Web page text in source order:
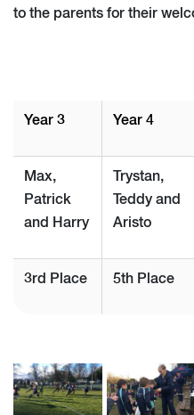
to the parents for their
Year 3 Year 4
Max,
Patrick
and Harry
Trystan,
Teddy and
Aristo
3rd Place 5th Place